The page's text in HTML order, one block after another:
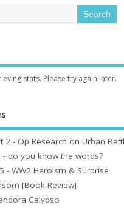
stats. Please try again later.
2 - Op Research on Urban
- do you know the words?
- WW2 Heroism & Surprise
[Book Review]
Calypso